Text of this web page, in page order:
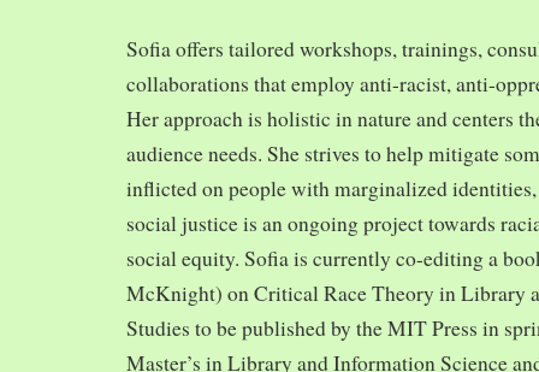
Sofia offers tailored workshops, trainings,
collaborations that employ anti-racist, anti-
Her approach is holistic in nature and centers
audience needs. She strives to help mitigate
inflicted on people with marginalized
social justice is an ongoing project towards
social equity. Sofia is currently co-editing a
McKnight) on Critical Race Theory in Library
Studies to be published by the MIT Press in
Master’s in Library and Information Science